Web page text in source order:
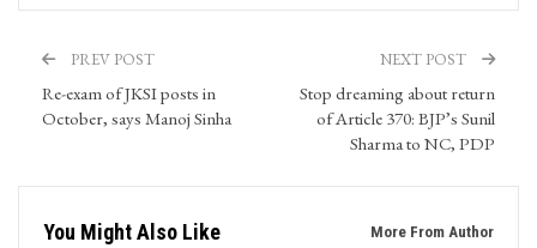
PREV POST
Re-exam of JKSI posts in
October, says Manoj Sinha
NEXT POST
Stop dreaming about return
of Article 370: BJP’s Sunil
Sharma to NC, PDP
You Might Also Like More From Author